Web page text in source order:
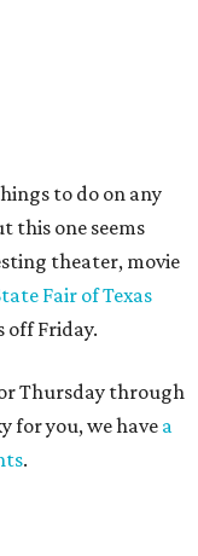
to do on any
this one seems
theater, movie
Fair of Texas
off Friday.
Thursday through
for you, we have a
.